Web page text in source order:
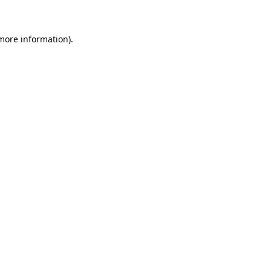
information).